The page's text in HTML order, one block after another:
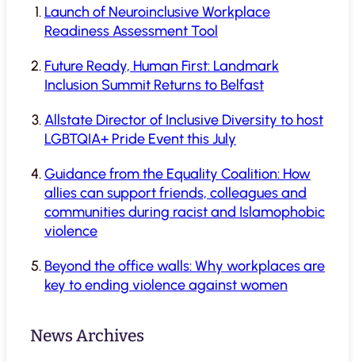
Launch of Neuroinclusive Workplace
Readiness Assessment Tool
Future Ready, Human First: Landmark
Inclusion Summit Returns to Belfast
Allstate Director of Inclusive Diversity to host
LGBTQIA+ Pride Event this July
Guidance from the Equality Coalition: How
allies can support friends, colleagues and
communities during racist and Islamophobic
violence
Beyond the office walls: Why workplaces are
key to ending violence against women
News Archives